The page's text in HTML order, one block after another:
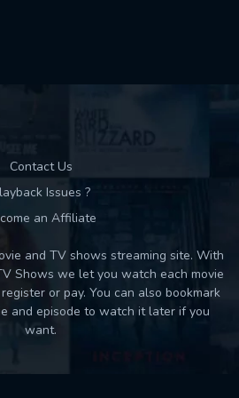
Contact Us
Issues ?
an Affiliate
and TV shows streaming site. With
Shows we let you watch each movie
or pay. You can also bookmark
and episode to watch it later if you
want.